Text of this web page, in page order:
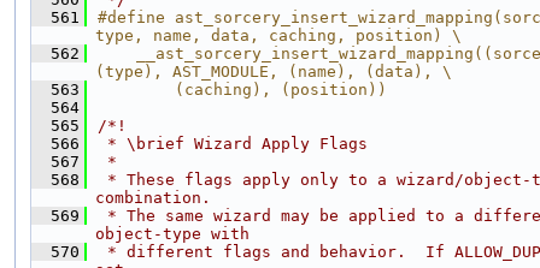
  561
#define
type, name, data, caching, position) \
  562
(type), AST_MODULE, (name), (data), \
  563
        (caching), (position))
  564
  565
/*!
  566
* \brief Wizard Apply Flags
  567
*
  568
* These flags apply only to a wizard/object-
combination.
  569
* The same wizard may be applied to a
object-type with
  570
* different flags and behavior.  If